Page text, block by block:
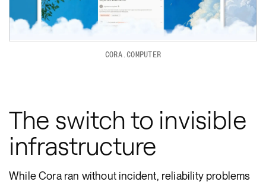
CORA.COMPUTER
The switch to invisible
infrastructure
While Cora ran without incident, reliability problems